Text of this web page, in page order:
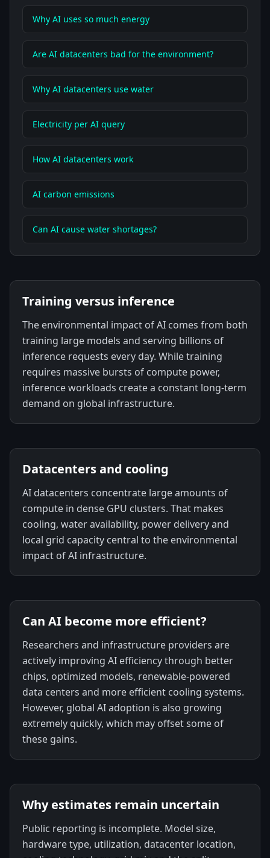
Why AI uses so much energy
Are AI datacenters bad for the environment?
Why AI datacenters use water
Electricity per AI query
How AI datacenters work
AI carbon emissions
Can AI cause water shortages?
Training versus inference
The environmental impact of AI comes from both
training large models and serving billions of
inference requests every day. While training
requires massive bursts of compute power,
inference workloads create a constant long-term
demand on global infrastructure.
Datacenters and cooling
AI datacenters concentrate large amounts of
compute in dense GPU clusters. That makes
cooling, water availability, power delivery and
local grid capacity central to the environmental
impact of AI infrastructure.
Can AI become more efficient?
Researchers and infrastructure providers are
actively improving AI efficiency through better
chips, optimized models, renewable-powered
data centers and more efficient cooling systems.
However, global AI adoption is also growing
extremely quickly, which may offset some of
these gains.
Why estimates remain uncertain
Public reporting is incomplete. Model size,
hardware type, utilization, datacenter location,